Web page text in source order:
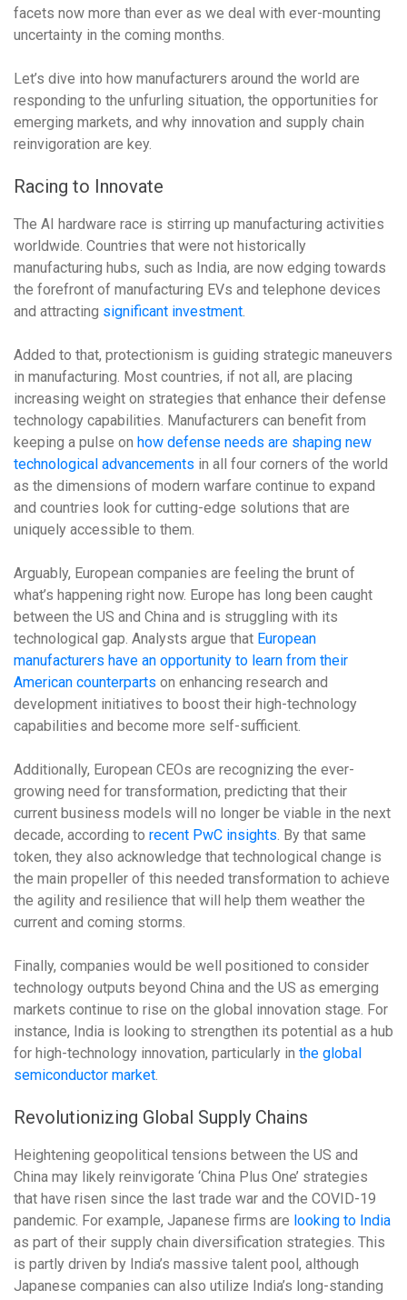
facets now more than ever as we deal with ever-mounting
uncertainty in the coming months.
Let’s dive into how manufacturers around the world are
responding to the unfurling situation, the opportunities for
emerging markets, and why innovation and supply chain
reinvigoration are key.
Racing to Innovate
The AI hardware race is stirring up manufacturing activities
worldwide. Countries that were not historically
manufacturing hubs, such as India, are now edging towards
the forefront of manufacturing EVs and telephone devices
and attracting significant investment.
Added to that, protectionism is guiding strategic maneuvers
in manufacturing. Most countries, if not all, are placing
increasing weight on strategies that enhance their defense
technology capabilities. Manufacturers can benefit from
keeping a pulse on how defense needs are shaping new
technological advancements in all four corners of the world
as the dimensions of modern warfare continue to expand
and countries look for cutting-edge solutions that are
uniquely accessible to them.
Arguably, European companies are feeling the brunt of
what’s happening right now. Europe has long been caught
between the US and China and is struggling with its
technological gap. Analysts argue that European
manufacturers have an opportunity to learn from their
American counterparts on enhancing research and
development initiatives to boost their high-technology
capabilities and become more self-sufficient.
Additionally, European CEOs are recognizing the ever-
growing need for transformation, predicting that their
current business models will no longer be viable in the next
decade, according to recent PwC insights. By that same
token, they also acknowledge that technological change is
the main propeller of this needed transformation to achieve
the agility and resilience that will help them weather the
current and coming storms.
Finally, companies would be well positioned to consider
technology outputs beyond China and the US as emerging
markets continue to rise on the global innovation stage. For
instance, India is looking to strengthen its potential as a hub
for high-technology innovation, particularly in the global
semiconductor market.
Revolutionizing Global Supply Chains
Heightening geopolitical tensions between the US and
China may likely reinvigorate ‘China Plus One’ strategies
that have risen since the last trade war and the COVID-19
pandemic. For example, Japanese firms are looking to India
as part of their supply chain diversification strategies. This
is partly driven by India’s massive talent pool, although
Japanese companies can also utilize India’s long-standing